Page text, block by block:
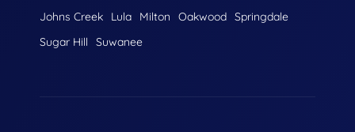
Johns Creek
Lula Milton Oakwood Springdale
Sugar Hill
Suwanee